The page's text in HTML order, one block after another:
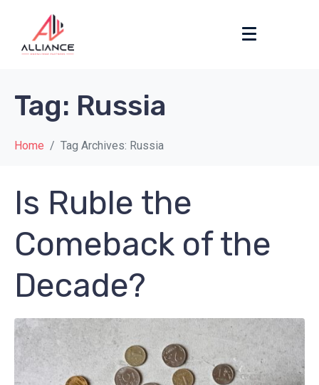
Tag: Russia
Home Tag Archives: Russia
Is Ruble the
Comeback of the
Decade?